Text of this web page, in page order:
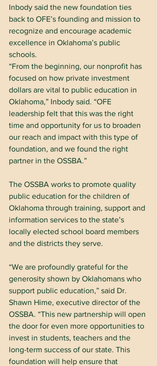
Inbody said the new foundation ties
back to OFE’s founding and mission to
recognize and encourage academic
excellence in Oklahoma’s public
schools.
“From the beginning, our nonprofit has
focused on how private investment
dollars are vital to public education in
Oklahoma,” Inbody said. “OFE
leadership felt that this was the right
time and opportunity for us to broaden
our reach and impact with this type of
foundation, and we found the right
partner in the OSSBA.”
The OSSBA works to promote quality
public education for the children of
Oklahoma through training, support and
information services to the state’s
locally elected school board members
and the districts they serve.
“We are profoundly grateful for the
generosity shown by Oklahomans who
support public education,” said Dr.
Shawn Hime, executive director of the
OSSBA. “This new partnership will open
the door for even more opportunities to
invest in students, teachers and the
long-term success of our state. This
foundation will help ensure that